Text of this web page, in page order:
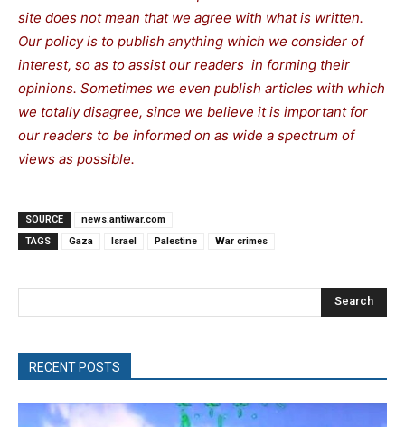
site does not mean that we agree with what is written.
Our policy is to publish anything which we consider of
interest, so as to assist our readers in forming their
opinions. Sometimes we even publish articles with which
we totally disagree, since we believe it is important for
our readers to be informed on as wide a spectrum of
views as possible.
SOURCE
news.antiwar.com
TAGS
Gaza Israel Palestine War crimes
Search
RECENT POSTS